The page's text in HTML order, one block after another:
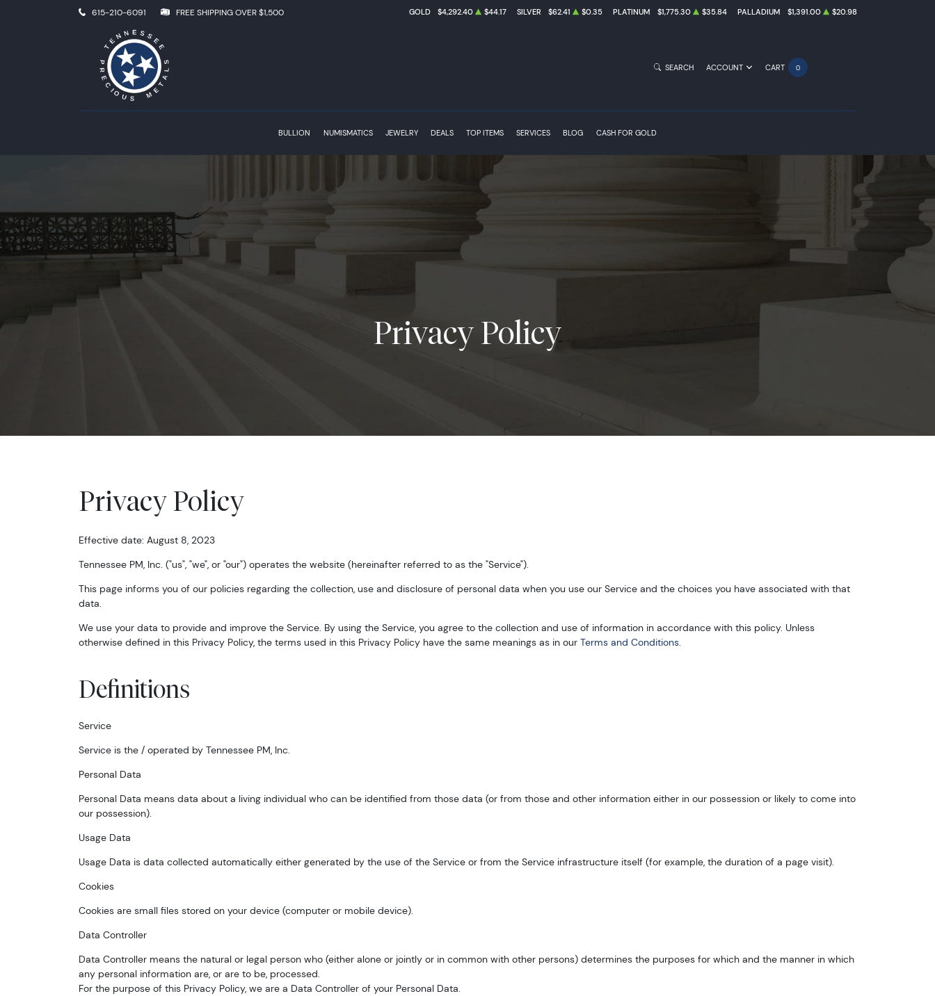
615-210-6091 FREE SHIPPING OVER $1,500 GOLD $4,292.40 $44.17 SILVER $62.41 $0.35 PLATINUM $1,775.30 $35.84 PALLADIUM $1,391.00 $20.98
BULLION NUMISMATICS JEWELRY DEALS TOP ITEMS SERVICES BLOG CASH FOR GOLD
SEARCH ACCOUNT CART 0
Privacy Policy
Privacy Policy
Effective date: August 8, 2023
Tennessee PM, Inc. ("us", "we", or "our") operates the website (hereinafter referred to as the "Service").
This page informs you of our policies regarding the collection, use and disclosure of personal data when you use our Service and the choices you have associated with that
data.
We use your data to provide and improve the Service. By using the Service, you agree to the collection and use of information in accordance with this policy. Unless
otherwise defined in this Privacy Policy, the terms used in this Privacy Policy have the same meanings as in our Terms and Conditions.
Definitions
Service
Service is the / operated by Tennessee PM, Inc.
Personal Data
Personal Data means data about a living individual who can be identified from those data (or from those and other information either in our possession or likely to come into
our possession).
Usage Data
Usage Data is data collected automatically either generated by the use of the Service or from the Service infrastructure itself (for example, the duration of a page visit).
Cookies
Cookies are small files stored on your device (computer or mobile device).
Data Controller
Data Controller means the natural or legal person who (either alone or jointly or in common with other persons) determines the purposes for which and the manner in which
any personal information are, or are to be, processed.
For the purpose of this Privacy Policy, we are a Data Controller of your Personal Data.